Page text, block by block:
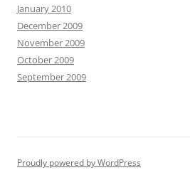
January 2010
December 2009
November 2009
October 2009
September 2009
Proudly powered by WordPress